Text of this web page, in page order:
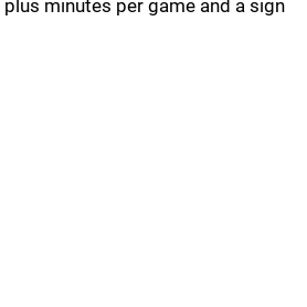
minutes per game and a sign